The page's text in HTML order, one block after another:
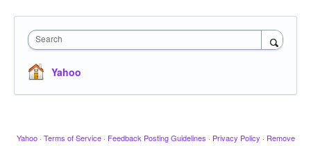
Search
Yahoo
Yahoo · Terms of Service · Feedback Posting Guidelines · Privacy Policy · Remove